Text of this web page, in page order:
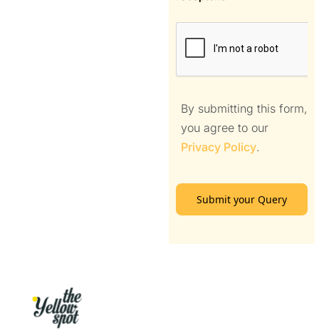
By submitting this form,
you agree to our
Privacy Policy.
Submit your Query